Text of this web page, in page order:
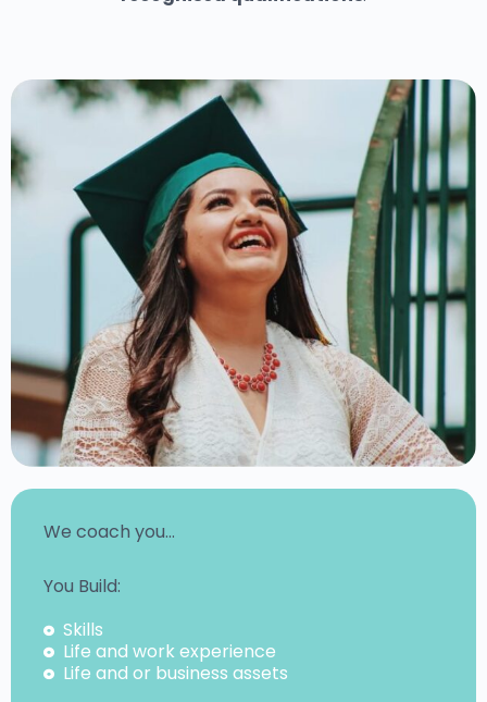
We coach you…
You Build:
Skills
Life and work experience
Life and or business assets